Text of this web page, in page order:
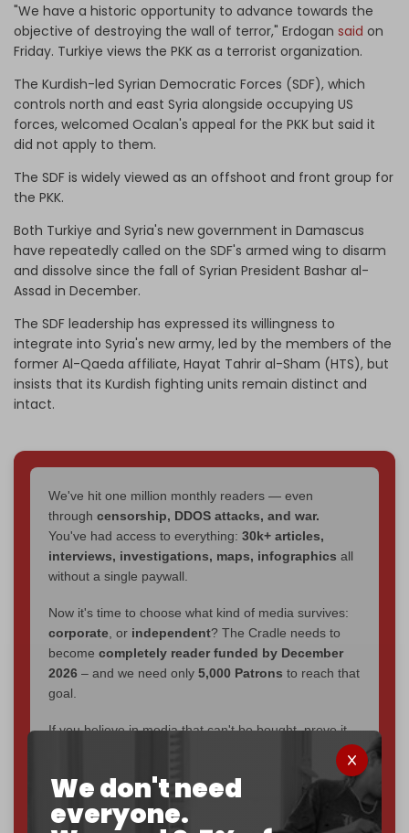
We don't need
everyone.
"We have a historic opportunity to advance towards the
objective of destroying the wall of terror," Erdogan said on
Friday. Turkiye views the PKK as a terrorist organization.
The Kurdish-led Syrian Democratic Forces (SDF), which
controls north and east Syria alongside occupying US
forces, welcomed Ocalan's appeal for the PKK but said it
did not apply to them.
The SDF is widely viewed as an offshoot and front group for
the PKK.
Both Turkiye and Syria's new government in Damascus
have repeatedly called on the SDF's armed wing to disarm
and dissolve since the fall of Syrian President Bashar al-
Assad in December.
The SDF leadership has expressed its willingness to
integrate into Syria's new army, led by the members of the
former Al-Qaeda affiliate, Hayat Tahrir al-Sham (HTS), but
insists that its Kurdish fighting units remain distinct and
intact.
We've hit one million monthly readers — even
through censorship, DDOS attacks, and war.
You've had access to everything: 30k+ articles,
interviews, investigations, maps, infographics all
without a single paywall.
Now it's time to choose what kind of media survives:
corporate , or independent? The Cradle needs to
become completely reader funded by December
2026 – and we need only 5,000 Patrons to reach that
goal.
If you believe in media that can't be bought, prove it.
makes you part of the reason The
Become a patron and help us reach our
first 1,000-
subscriber goal by the end of March 2026.